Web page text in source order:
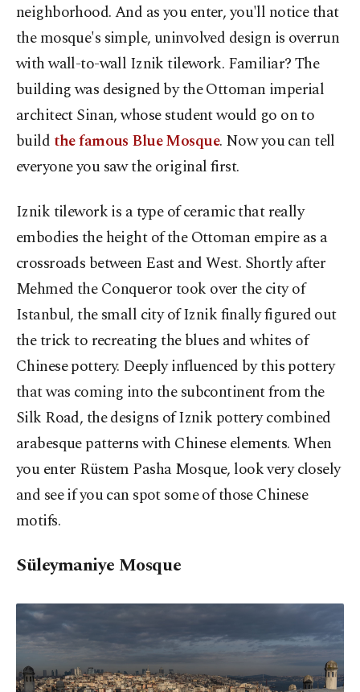
neighborhood. And as you enter, you'll notice that
the mosque's simple, uninvolved design is overrun
with wall-to-wall Iznik tilework. Familiar? The
building was designed by the Ottoman imperial
architect Sinan, whose student would go on to
buildthe famous Blue Mosque. Now you can tell
everyone you saw the original first.
Iznik tilework is a type of ceramic that really
embodies the height of the Ottoman empire as a
crossroads between East and West. Shortly after
Mehmed the Conqueror took over the city of
Istanbul, the small city of Iznik finally figured out
the trick to recreating the blues and whites of
Chinese pottery. Deeply influenced by this pottery
that was coming into the subcontinent from the
Silk Road, the designs of Iznik pottery combined
arabesque patterns with Chinese elements. When
you enter Rüstem Pasha Mosque, look very closely
and see if you can spot some of those Chinese
motifs.
Süleymaniye Mosque